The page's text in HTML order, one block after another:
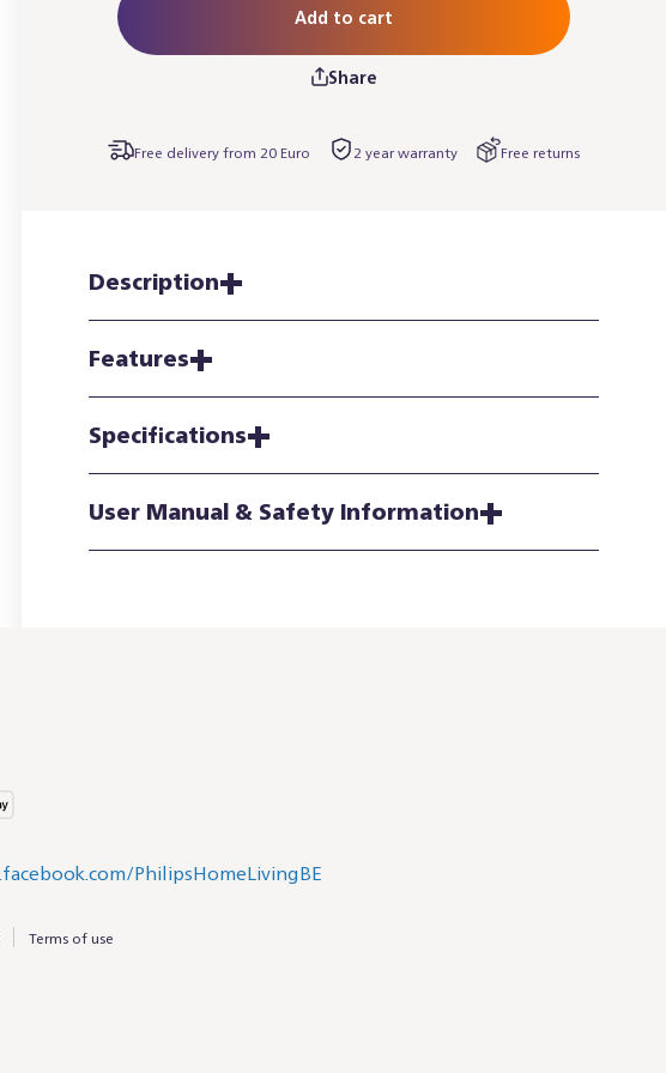
Add to cart
Share
Free delivery from 20 Euro 2 year warranty Free returns
Description
Features
Specifications
User Manual & Safety Information
Terms of use